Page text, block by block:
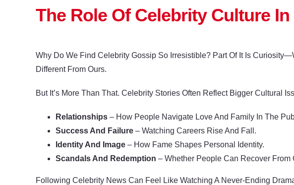
The Role Of Celebrity Culture
Why Do We Find Celebrity Gossip So Irresistible? Part Of It Is
Different From Ours.
But It’s More Than That. Celebrity Stories Often Reflect Bigger Cultural
Relationships– How People Navigate Love And Family In The
Success And Failure– Watching Careers Rise And Fall.
Identity And Image– How Fame Shapes Personal Identity.
Scandals And Redemption – Whether People Can Recover From
Following Celebrity News Can Feel Like Watching A Never-Ending